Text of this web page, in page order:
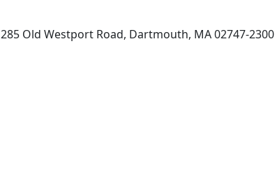
285 Old Westport Road, Dartmouth, MA 02747-2300